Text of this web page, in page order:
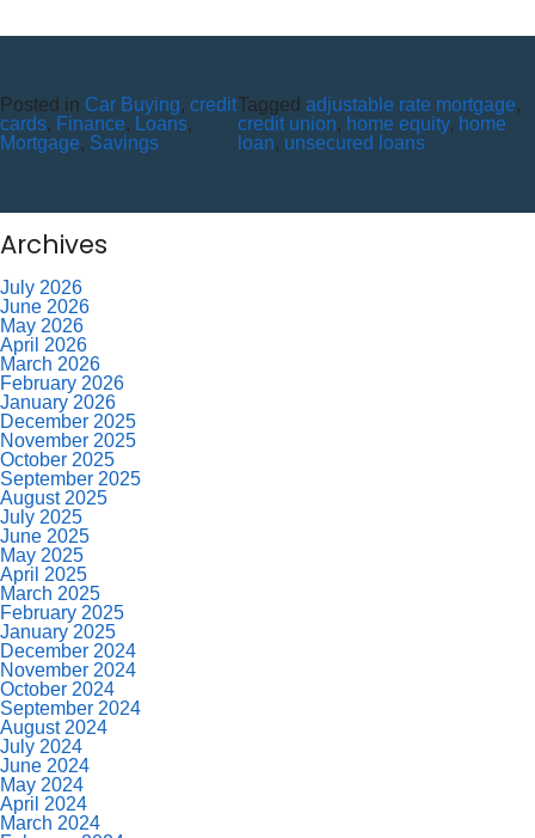
Posted in Car Buying, credit
cards, Finance, Loans,
Mortgage, Savings
Tagged adjustable rate mortgage,
credit union, home equity, home
loan, unsecured loans
10 Reasons to Use an ITM (Interactive Teller Machine)
Member Appreciation Day – Wayne St Branch
Member Appreciation Day – Allegany Branch
Labor Day – CU Closed
Archives
July 2026
June 2026
May 2026
April 2026
March 2026
February 2026
January 2026
December 2025
November 2025
October 2025
September 2025
August 2025
July 2025
June 2025
May 2025
April 2025
March 2025
February 2025
January 2025
December 2024
November 2024
October 2024
September 2024
August 2024
July 2024
June 2024
May 2024
April 2024
March 2024